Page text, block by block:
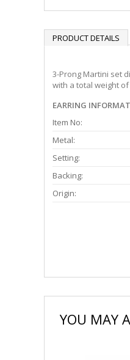
PRODUCT DETAILS
3-Prong Martini set
with a total weight
EARRING
Item No:
Metal:
Setting:
Backing:
Origin:
YOU MAY